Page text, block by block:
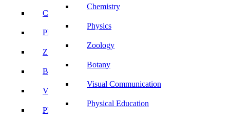
Chemistry
Physics
Zoology
Botany
Visual Communication
Physical Education
Chemistry
Physics
Zoology
Botany
Visual Communication
Physical Education